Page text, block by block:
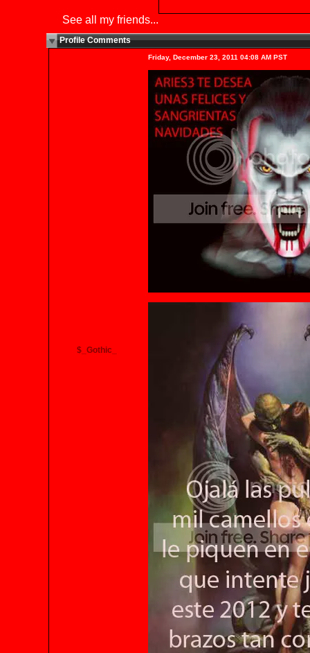
See all my friends...
Profile Comments
$_Gothic_
Friday, December 23, 2011 04:08 AM PST